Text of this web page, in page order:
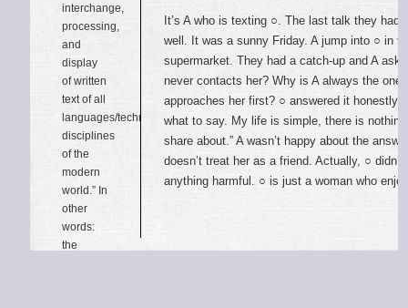
interchange,
processing,
and
display
of written
text of all
languages/technical
disciplines
of the
modern
world.” In
other
words:
the
It’s A who is texting ○. The last talk they had
well. It was a sunny Friday. A jump into ○ in
supermarket. They had a catch-up and A
never contacts her? Why is A always the one
approaches her first? ○ answered it honestly,
what to say. My life is simple, there is
share about.” A wasn’t happy about the
doesn’t treat her as a friend. Actually, ○ didn’t
anything harmful. ○ is just a woman who